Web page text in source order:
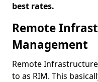
best rates.
Remote
Management
Remote
to as RIM. This